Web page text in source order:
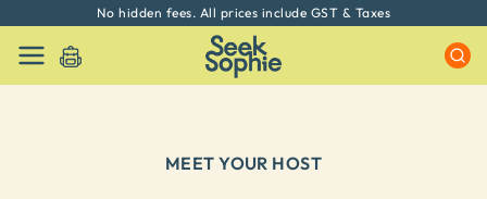
No hidden fees. All prices include GST & Taxes
MEET YOUR HOST